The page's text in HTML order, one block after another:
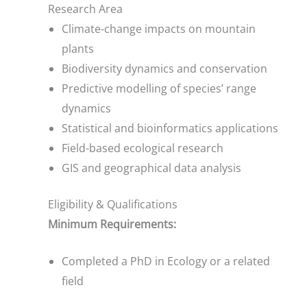
Research Area
Climate-change impacts on mountain
plants
Biodiversity dynamics and conservation
Predictive modelling of species’ range
dynamics
Statistical and bioinformatics applications
Field-based ecological research
GIS and geographical data analysis
Eligibility & Qualifications
Minimum Requirements:
Completed a PhD in Ecology or a related
field